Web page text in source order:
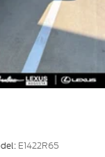
E1422R65